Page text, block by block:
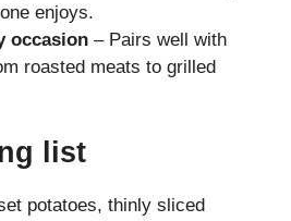
enjoys.
occasion – Pairs well with
roasted meats to grilled
list
potatoes, thinly sliced